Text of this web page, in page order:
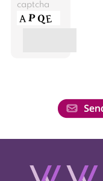
captcha